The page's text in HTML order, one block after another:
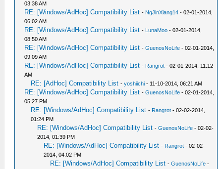
03:38 AM
RE: [Windows/AdHoc] Compatibility List - NgJinXiang14 - 02-01-2014,
06:02 AM
RE: [Windows/AdHoc] Compatibility List - LunaMoo - 02-01-2014,
08:50 AM
RE: [Windows/AdHoc] Compatibility List -GuenosNoLife - 02-01-2014,
09:09 AM
RE: [Windows/AdHoc] Compatibility List - Rangrot - 02-01-2014, 11:12
AM
RE: [AdHoc] Compatibility List -yoshiichi - 11-10-2014, 06:21 AM
RE: [Windows/AdHoc] Compatibility List -GuenosNoLife - 02-01-2014,
05:27 PM
RE: [Windows/AdHoc] Compatibility List - Rangrot - 02-02-2014,
01:24 PM
RE: [Windows/AdHoc] Compatibility List -GuenosNoLife - 02-02-
2014, 01:39 PM
RE: [Windows/AdHoc] Compatibility List - Rangrot - 02-02-
2014, 04:02 PM
RE: [Windows/AdHoc] Compatibility List -GuenosNoLife -